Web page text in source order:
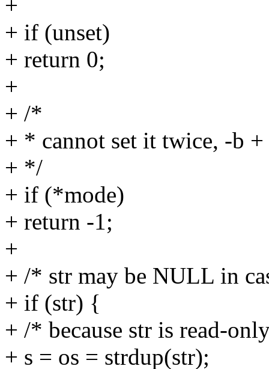
+
+ if (unset)
+ return 0;
+
+ /*
+ * cannot set it twice, -b
+ */
+ if (*mode)
+ return -1;
+
+ /* str may be NULL in
+ if (str) {
+ /* because str is read-
+ s = os = strdup(str);